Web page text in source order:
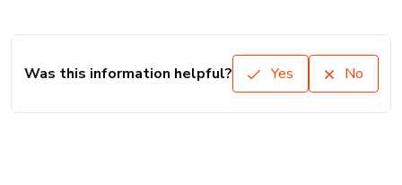
Was this information helpful? Yes No